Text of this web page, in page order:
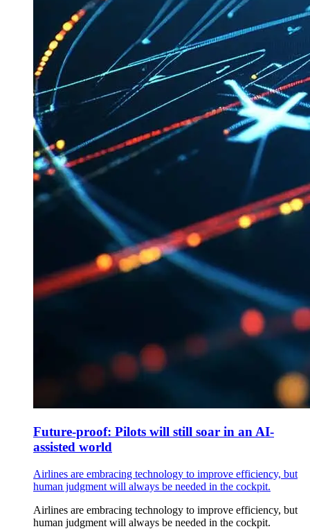
Future-proof: Pilots will still soar in an AI-
assisted world
Airlines are embracing technology to improve efficiency, but
human judgment will always be needed in the cockpit.
Airlines are embracing technology to improve efficiency, but
human judgment will always be needed in the cockpit.